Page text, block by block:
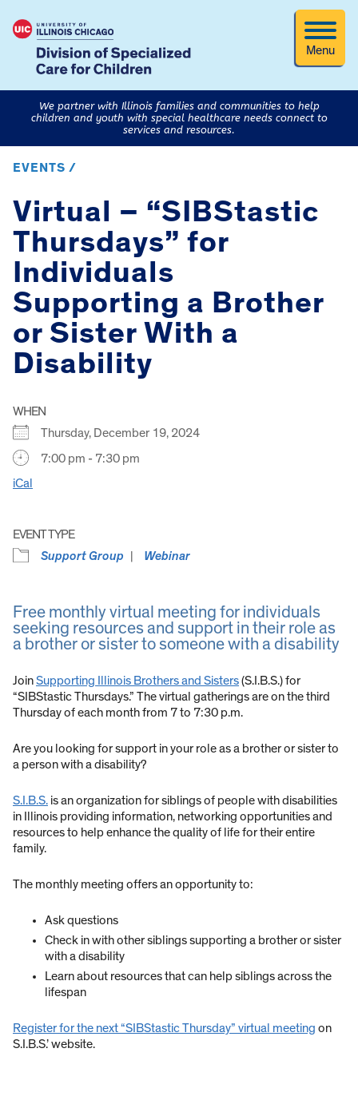
Menu
We partner with Illinois families and communities to help
children and youth with special healthcare needs connect to
services and resources.
EVENTS /
Virtual – “SIBStastic
Thursdays” for
Individuals
Supporting a Brother
or Sister With a
Disability
WHEN
Thursday, December 19, 2024
7:00 pm - 7:30 pm
iCal
EVENT TYPE
Support Group
Webinar
Free monthly virtual meeting for individuals
seeking resources and support in their role as
a brother or sister to someone with a disability
JoinSupporting Illinois Brothers and Sisters(S.I.B.S.) for
“SIBStastic Thursdays.” The virtual gatherings are on the third
Thursday of each month from 7 to 7:30 p.m.
Are you looking for support in your role as a brother or sister to
a person with a disability?
S.I.B.S. is an organization for siblings of people with disabilities
in Illinois providing information, networking opportunities and
resources to help enhance the quality of life for their entire
family.
The monthly meeting offers an opportunity to:
Ask questions
Check in with other siblings supporting a brother or sister
with a disability
Learn about resources that can help siblings across the
lifespan
Register for the next “SIBStastic Thursday” virtual meeting on
S.I.B.S.’ website.